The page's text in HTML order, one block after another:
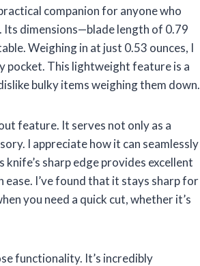
companion for anyone who
Its dimensions—blade length of 0.79
Weighing in at just 0.53 ounces, I
pocket. This lightweight feature is a
bulky items weighing them down.
feature. It serves not only as a
I appreciate how it can seamlessly
sharp edge provides excellent
I’ve found that it stays sharp for
you need a quick cut, whether it’s
functionality. It’s incredibly